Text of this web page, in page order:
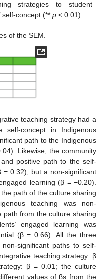
strategies to student
self-concept (**p < 0.01).
of the SEM.
teaching strategy had a
self-concept in Indigenous
path to the Indigenous
Likewise, the community
positive path to the self-
= 0.32), but a non-significant
learning (β = −0.20).
path of the culture sharing
teaching was non-
path from the culture sharing
engaged learning was
(β = 0.66). All the three
significant paths to self-
teaching strategy: β
β = 0.01; the culture
values of βs from the